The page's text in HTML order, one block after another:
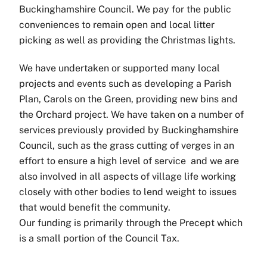
Buckinghamshire Council. We pay for the public
conveniences to remain open and local litter
picking as well as providing the Christmas lights.
We have undertaken or supported many local
projects and events such as developing a Parish
Plan, Carols on the Green, providing new bins and
the Orchard project. We have taken on a number of
services previously provided by Buckinghamshire
Council, such as the grass cutting of verges in an
effort to ensure a high level of service and we are
also involved in all aspects of village life working
closely with other bodies to lend weight to issues
that would benefit the community.
Our funding is primarily through the Precept which
is a small portion of the Council Tax.